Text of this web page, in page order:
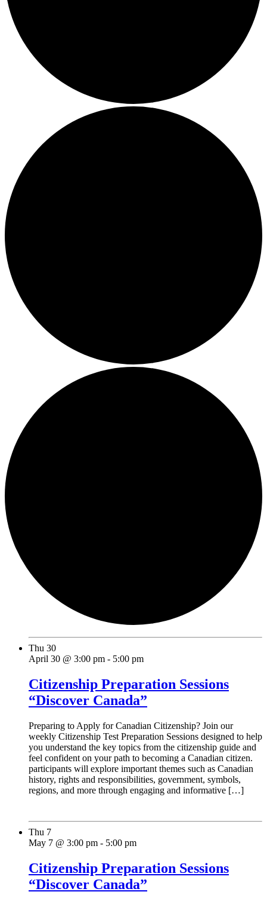
Thu 30
April 30 @ 3:00 pm - 5:00 pm
Citizenship Preparation Sessions
“Discover Canada”
Preparing to Apply for Canadian Citizenship? Join our
weekly Citizenship Test Preparation Sessions designed to help
you understand the key topics from the citizenship guide and
feel confident on your path to becoming a Canadian citizen.
participants will explore important themes such as Canadian
history, rights and responsibilities, government, symbols,
regions, and more through engaging and informative […]
Thu 7
May 7 @ 3:00 pm - 5:00 pm
Citizenship Preparation Sessions
“Discover Canada”